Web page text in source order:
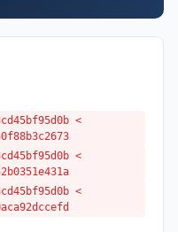
<
<
<